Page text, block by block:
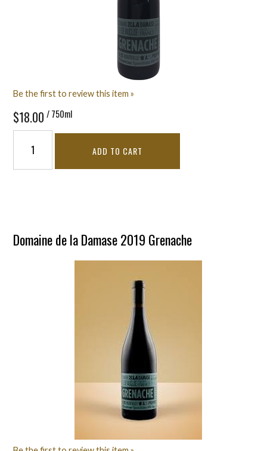
Be the first to review this item »
$18.00 / 750ml
ADD TO CART
Domaine de la Damase 2019 Grenache